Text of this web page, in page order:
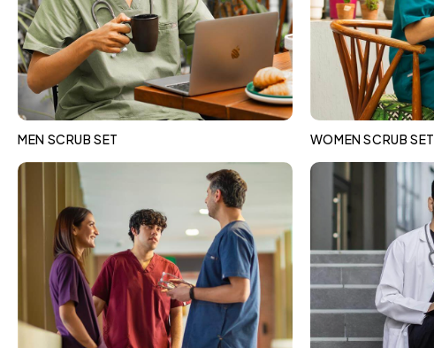
MEN SCRUB SET WOMEN SCRUB SET